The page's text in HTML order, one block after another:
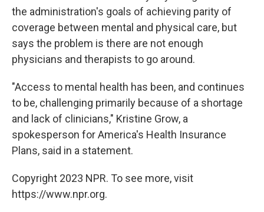
the administration's goals of achieving parity of
coverage between mental and physical care, but
says the problem is there are not enough
physicians and therapists to go around.
"Access to mental health has been, and continues
to be, challenging primarily because of a shortage
and lack of clinicians," Kristine Grow, a
spokesperson for America's Health Insurance
Plans, said in a statement.
Copyright 2023 NPR. To see more, visit
https://www.npr.org.